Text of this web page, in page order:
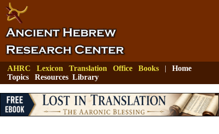
AHRC Lexicon Translation Office Books | Home
Topics
Resources Library